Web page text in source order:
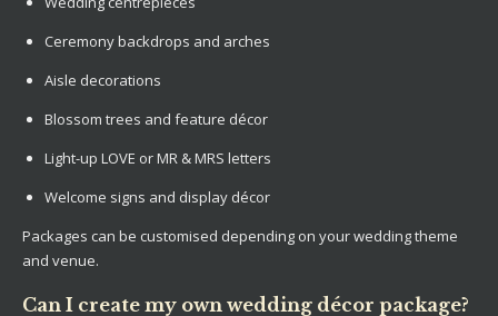
Ceremony backdrops and arches
Aisle decorations
Blossom trees and feature décor
Light-up LOVE or MR & MRS letters
Welcome signs and display décor
Packages can be customised depending on your wedding theme
and venue.
Can I create my own wedding décor package?